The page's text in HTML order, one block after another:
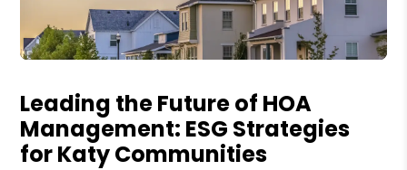
Leading the Future of HOA
Management: ESG Strategies
for Katy Communities